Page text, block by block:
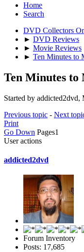
Home
Search
DVD Collectors
► DVD Reviews
► Movie Reviews
► Ten Minutes to
Ten Minutes
Started by
Previous topic - Next
Print
Go Down Pages1
User actions
addicted2dvd
Forum Inventory
Posts: 17,685